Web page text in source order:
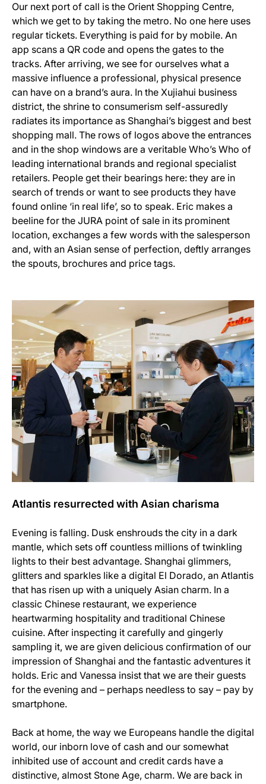
Our next port of call is the Orient Shopping Centre,
which we get to by taking the metro. No one here uses
regular tickets. Everything is paid for by mobile. An
app scans a QR code and opens the gates to the
tracks. After arriving, we see for ourselves what a
massive influence a professional, physical presence
can have on a brand’s aura. In the Xujiahui business
district, the shrine to consumerism self-assuredly
radiates its importance as Shanghai’s biggest and best
shopping mall. The rows of logos above the entrances
and in the shop windows are a veritable Who’s Who of
leading international brands and regional specialist
retailers. People get their bearings here: they are in
search of trends or want to see products they have
found online ‘in real life’, so to speak. Eric makes a
beeline for the JURA point of sale in its prominent
location, exchanges a few words with the salesperson
and, with an Asian sense of perfection, deftly arranges
the spouts, brochures and price tags.
Atlantis resurrected with Asian charisma
Evening is falling. Dusk enshrouds the city in a dark
mantle, which sets off countless millions of twinkling
lights to their best advantage. Shanghai glimmers,
glitters and sparkles like a digital El Dorado, an Atlantis
that has risen up with a uniquely Asian charm. In a
classic Chinese restaurant, we experience
heartwarming hospitality and traditional Chinese
cuisine. After inspecting it carefully and gingerly
sampling it, we are given delicious confirmation of our
impression of Shanghai and the fantastic adventures it
holds. Eric and Vanessa insist that we are their guests
for the evening and – perhaps needless to say – pay by
smartphone.
Back at home, the way we Europeans handle the digital
world, our inborn love of cash and our somewhat
inhibited use of account and credit cards have a
distinctive, almost Stone Age, charm. We are back in